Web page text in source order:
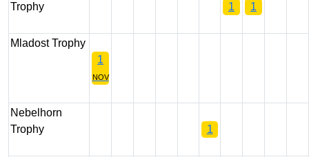
Trophy
1 1
Mladost Trophy
1
NOV
Nebelhorn
Trophy
1